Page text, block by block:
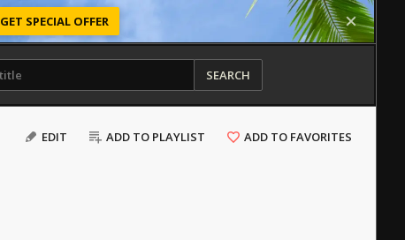
GET SPECIAL OFFER
SEARCH
EDIT ADD TO PLAYLIST ADD TO FAVORITES